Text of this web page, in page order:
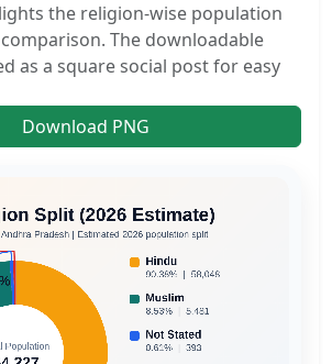
the religion-wise population
The downloadable
as a square social post for easy
Download PNG